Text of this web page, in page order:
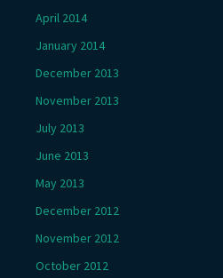
April 2014
January 2014
December 2013
November 2013
July 2013
June 2013
May 2013
December 2012
November 2012
October 2012